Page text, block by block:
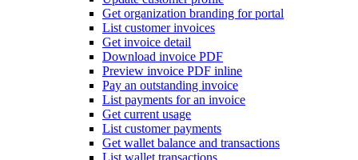
Get organization branding for portal
List customer invoices
Get invoice detail
Download invoice PDF
Preview invoice PDF inline
Pay an outstanding invoice
List payments for an invoice
Get current usage
List customer payments
Get wallet balance and transactions
List wallet transactions